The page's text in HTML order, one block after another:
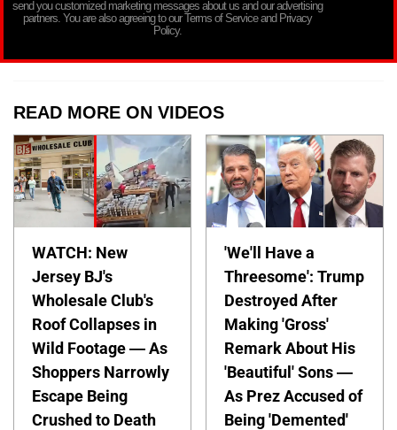
send you customized marketing messages about us and our advertising
partners. You are also agreeing to our Terms of Service and Privacy
Policy.
READ MORE ON VIDEOS
WATCH: New
Jersey BJ's
Wholesale Club's
Roof Collapses in
Wild Footage — As
Shoppers Narrowly
Escape Being
Crushed to Death
'We'll Have a
Threesome': Trump
Destroyed After
Making 'Gross'
Remark About His
'Beautiful' Sons —
As Prez Accused of
Being 'Demented'